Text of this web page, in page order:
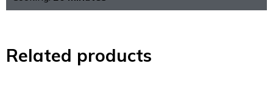
Related products